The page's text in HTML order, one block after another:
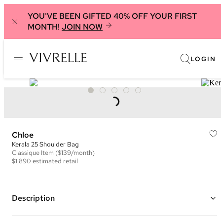
YOU'VE BEEN GIFTED 40% OFF YOUR FIRST
MONTH! JOIN NOW
LOGIN
Chloe
Kerala 25 Shoulder Bag
Classique Item ($139/month)
$1,890 estimated retail
Description